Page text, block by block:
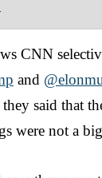
CNN
and
said that
were not a